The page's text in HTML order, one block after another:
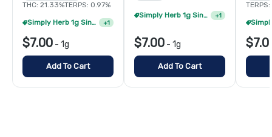
THC: 21.33%TERPS: 0.97%
Simply Herb 1g Singles - 4/$20 +1
$7.00 - 1g
Add To Cart
Simply Herb 1g Singles - 4/$20 +1
$7.00 - 1g
Add To Cart